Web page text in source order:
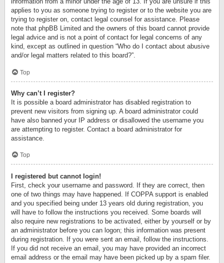
applies to you as someone trying to register or to the website you are
trying to register on, contact legal counsel for assistance. Please
note that phpBB Limited and the owners of this board cannot provide
legal advice and is not a point of contact for legal concerns of any
kind, except as outlined in question “Who do I contact about abusive
and/or legal matters related to this board?”.
Top
Why can’t I register?
It is possible a board administrator has disabled registration to
prevent new visitors from signing up. A board administrator could
have also banned your IP address or disallowed the username you
are attempting to register. Contact a board administrator for
assistance.
Top
I registered but cannot login!
First, check your username and password. If they are correct, then
one of two things may have happened. If COPPA support is enabled
and you specified being under 13 years old during registration, you
will have to follow the instructions you received. Some boards will
also require new registrations to be activated, either by yourself or by
an administrator before you can logon; this information was present
during registration. If you were sent an email, follow the instructions.
If you did not receive an email, you may have provided an incorrect
email address or the email may have been picked up by a spam filer.